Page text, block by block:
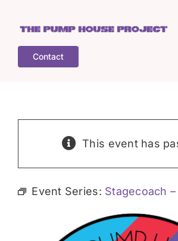
content
COGS
Contact
This event has
Event Series: Stagecoach